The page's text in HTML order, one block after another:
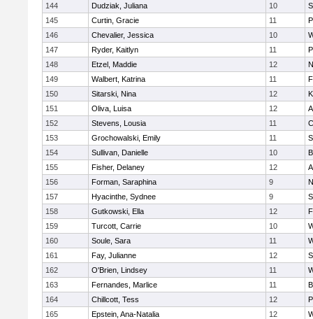
144 Dudziak, Juliana 10
145
Curtin, Gracie 11
146
Chevalier, Jessica 10
147
Ryder, Kaitlyn 11
148
Etzel, Maddie 12
149
Walbert, Katrina 11
150
Sitarski, Nina 12
151
Oliva, Luisa 12
152
Stevens, Lousia 11
153
Grochowalski, Emily 11
154
Sullivan, Danielle 10
155
Fisher, Delaney 12
156
Forman, Saraphina 9
157
Hyacinthe, Sydnee 9
158
Gutkowski, Ella 12
159
Turcott, Carrie 10
160
Soule, Sara 11
161
Fay, Julianne 12
162
O'Brien, Lindsey 11
163
Fernandes, Marlice 11
164
Chillcott, Tess 12
165
Epstein, Ana-Natalia 12